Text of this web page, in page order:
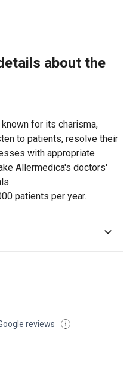
about the
for its charisma,
to patients, resolve their
with appropriate
Allermedica's doctors'
patients per year.
reviews